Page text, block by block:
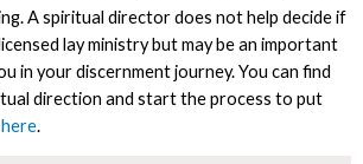
A spiritual director does not help decide if
lay ministry but may be an important
in your discernment journey. You can find
direction and start the process to put
here.